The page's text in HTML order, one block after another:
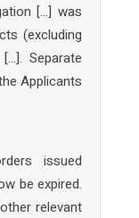
[…] was
(excluding
Separate
Applicants
issued
be expired.
relevant